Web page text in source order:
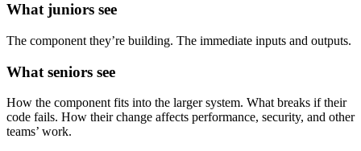
What juniors see
The component they’re building. The immediate inputs and outputs.
What seniors see
How the component fits into the larger system. What breaks if their
code fails. How their change affects performance, security, and other
teams’ work.